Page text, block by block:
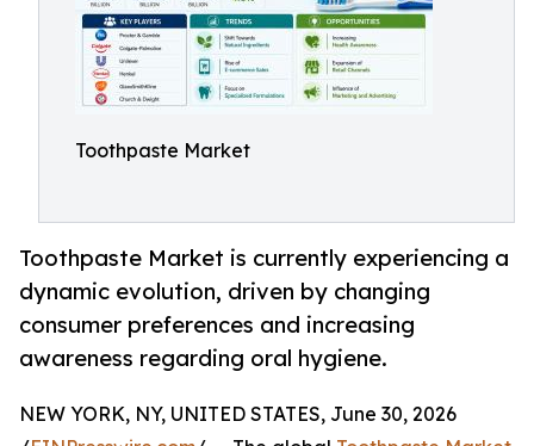
Toothpaste Market
Toothpaste Market is currently experiencing a
dynamic evolution, driven by changing
consumer preferences and increasing
awareness regarding oral hygiene.
NEW YORK, NY, UNITED STATES, June 30, 2026